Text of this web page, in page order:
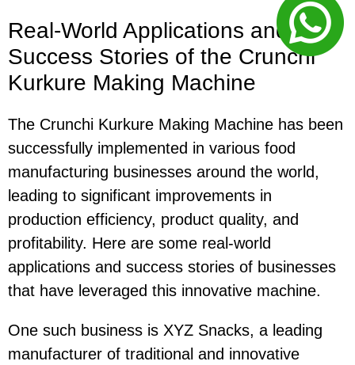
Real-World Applications and
Success Stories of the Crunchi
Kurkure Making Machine
The Crunchi Kurkure Making Machine has been
successfully implemented in various food
manufacturing businesses around the world,
leading to significant improvements in
production efficiency, product quality, and
profitability. Here are some real-world
applications and success stories of businesses
that have leveraged this innovative machine.
One such business is XYZ Snacks, a leading
manufacturer of traditional and innovative